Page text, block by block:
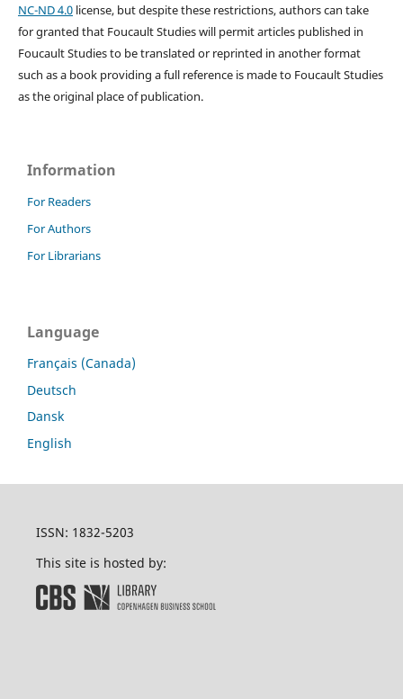
NC-ND 4.0license, but despite these restrictions, authors can take
for granted that Foucault Studies will permit articles published in
Foucault Studies to be translated or reprinted in another format
such as a book providing a full reference is made to Foucault Studies
as the original place of publication.
Information
For Readers
For Authors
For Librarians
Language
Français (Canada)
Deutsch
Dansk
English
ISSN: 1832-5203
This site is hosted by: